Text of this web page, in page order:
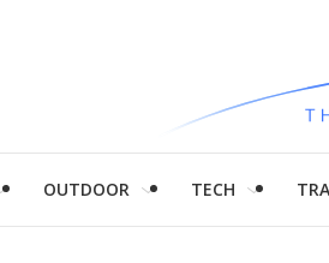
OUTDOOR TECH